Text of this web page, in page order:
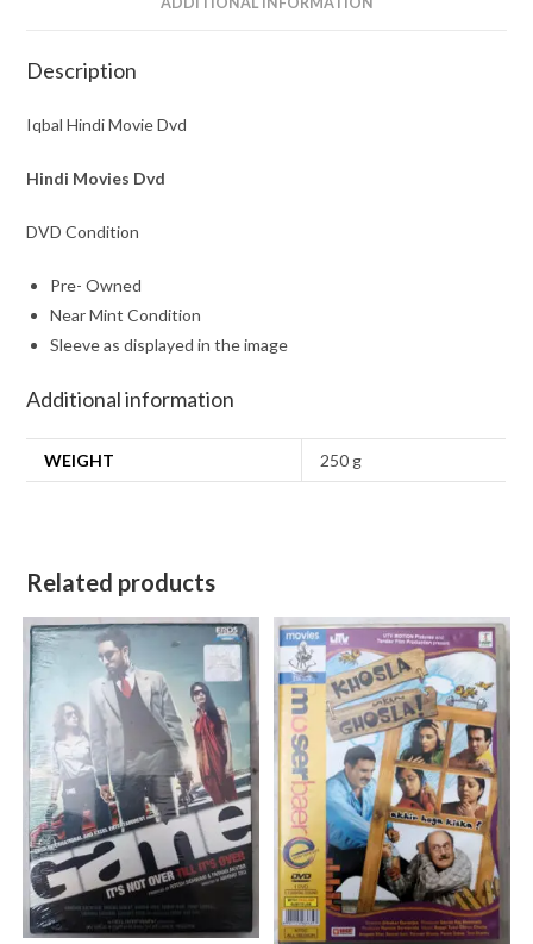
Description
Iqbal Hindi Movie Dvd
Hindi Movies Dvd
DVD Condition
Pre- Owned
Near Mint Condition
Sleeve as displayed in the image
Additional information
WEIGHT 250 g
Related products